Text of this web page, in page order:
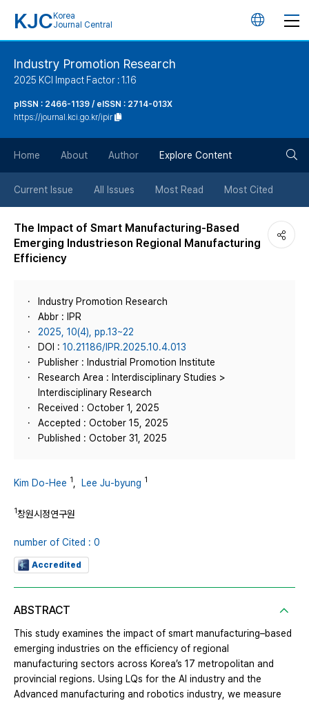
KJC Korea
Journal Central
언
튼
Industry Promotion Research
2025 KCI Impact Factor : 1.16
pISSN : 2466-1139 / eISSN : 2714-013X
https://journal.kci.go.kr/ipir
Home About Author Explore Content
Current Issue All Issues Most Read Most Cited
The Impact of Smart Manufacturing-Based
Emerging Industrieson Regional Manufacturing
Efficiency
Industry Promotion Research
Abbr : IPR
2025, 10(4), pp.13~22
DOI : 10.21186/IPR.2025.10.4.013
Publisher : Industrial Promotion Institute
Research Area : Interdisciplinary Studies >
Interdisciplinary Research
Received : October 1, 2025
Accepted : October 15, 2025
Published : October 31, 2025
Kim Do-Hee 1 Lee Ju-byung 1
1창원시정연구원
number of Cited : 0
Accredited
ABSTRACT
This study examines the impact of smart manufacturing–based
emerging industries on the efficiency of regional
manufacturing sectors across Korea’s 17 metropolitan and
provincial regions. Using LQs for the AI industry and the
Advanced manufacturing and robotics industry, we measure